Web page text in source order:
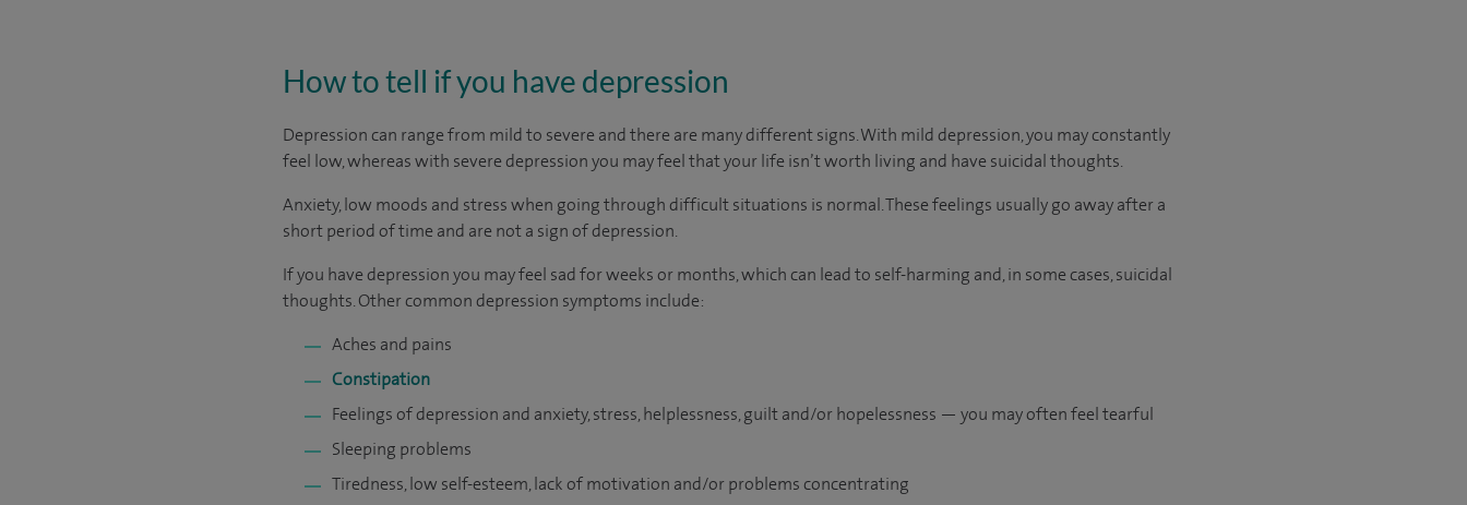
How to tell if you have depression
Depression can range from mild to severe and there are many different signs. With mild depression, you may constantly
feel low, whereas with severe depression you may feel that your life isn’t worth living and have suicidal thoughts.
Anxiety, low moods and stress when going through difficult situations is normal. These feelings usually go away after a
short period of time and are not a sign of depression.
If you have depression you may feel sad for weeks or months, which can lead to self-harming and, in some cases, suicidal
thoughts. Other common depression symptoms include:
Aches and pains
Constipation
Feelings of depression and anxiety, stress, helplessness, guilt and/or hopelessness — you may often feel tearful
Sleeping problems
Tiredness, low self-esteem, lack of motivation and/or problems concentrating